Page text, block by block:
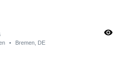
• Bremen, DE
visibility